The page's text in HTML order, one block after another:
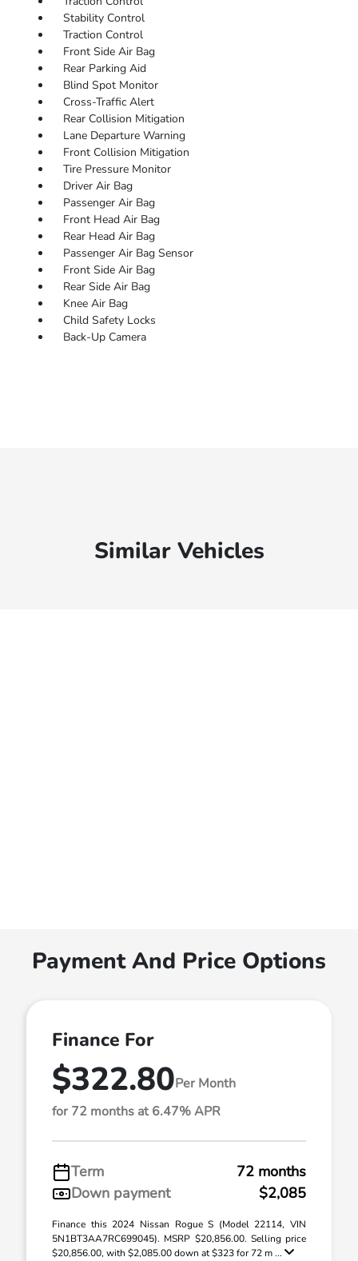
Stability Control
Traction Control
Front Side Air Bag
Rear Parking Aid
Blind Spot Monitor
Cross-Traffic Alert
Rear Collision Mitigation
Lane Departure Warning
Front Collision Mitigation
Tire Pressure Monitor
Driver Air Bag
Passenger Air Bag
Front Head Air Bag
Rear Head Air Bag
Passenger Air Bag Sensor
Front Side Air Bag
Rear Side Air Bag
Knee Air Bag
Child Safety Locks
Back-Up Camera
Similar Vehicles
Payment And Price Options
Finance For
$322.80Per Month
for 72 months at 6.47% APR
Term
72 months
Down payment
$2,085
Finance this 2024 Nissan Rogue S (Model 22114, VIN
5N1BT3AA7RC699045). MSRP $20,856.00. Selling price
$20,856.00, with $2,085.00 down at $323 for 72 m ...